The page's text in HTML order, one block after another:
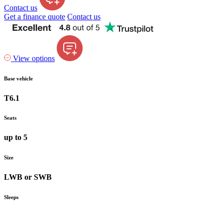
Contact us
Get a finance quote Contact us
View options
Base vehicle
T6.1
Seats
up to 5
Size
LWB or SWB
Sleeps